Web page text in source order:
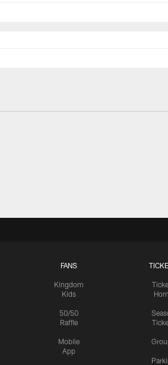
FANS
Kingdom
Kids
50/50
Raffle
Mobile
App